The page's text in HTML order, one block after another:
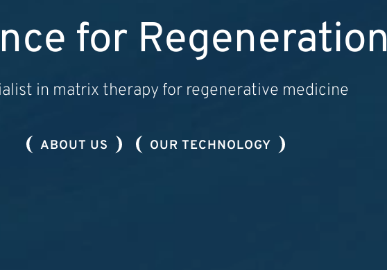
for Regeneration
in matrix therapy for regenerative medicine
ABOUT US OUR TECHNOLOGY